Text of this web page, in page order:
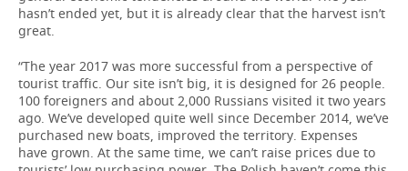
hasn’t ended yet, but it is already clear that the harvest isn’t
great.
“The year 2017 was more successful from a perspective of
tourist traffic. Our site isn’t big, it is designed for 26 people.
100 foreigners and about 2,000 Russians visited it two years
ago. We’ve developed quite well since December 2014, we’ve
purchased new boats, improved the territory. Expenses
have grown. At the same time, we can’t raise prices due to